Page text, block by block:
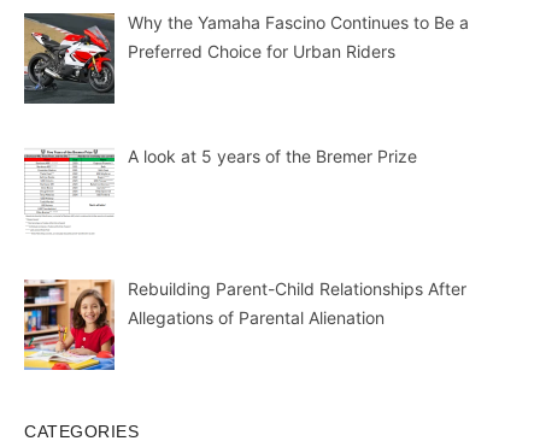
Why the Yamaha Fascino Continues to Be a
Preferred Choice for Urban Riders
A look at 5 years of the Bremer Prize
Rebuilding Parent-Child Relationships After
Allegations of Parental Alienation
CATEGORIES